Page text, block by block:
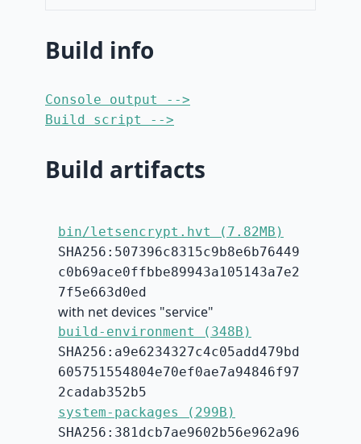
Build info
Console output -->
Build script -->
Build artifacts
bin/letsencrypt.hvt (7.82MB)
SHA256:507396c8315c9b8e6b76449
c0b69ace0ffbbe89943a105143a7e2
7f5e663d0ed
with net devices "service"
build-environment (348B)
SHA256:a9e6234327c4c05add479bd
605751554804e70ef0ae7a94846f97
2cadab352b5
system-packages (299B)
SHA256:381dcb7ae9602b56e962a96